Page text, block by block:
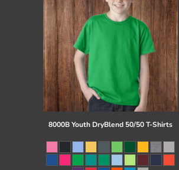
8000B Youth DryBlend 50/50 T-Shirts
SWEATSHIRTS
PANTS
SHORTS
ACCESSORIES
DESIGNS
GIFT CERTIFICATE